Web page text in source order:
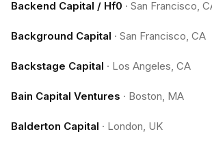
Backend Capital / Hf0 · San Francisco,
Background Capital · San Francisco, CA
Backstage Capital · Los Angeles, CA
Bain Capital Ventures · Boston, MA
Balderton Capital · London, UK